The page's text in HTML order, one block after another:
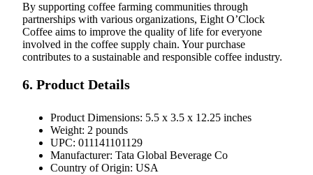
By supporting coffee farming communities through
partnerships with various organizations, Eight O’Clock
Coffee aims to improve the quality of life for everyone
involved in the coffee supply chain. Your purchase
contributes to a sustainable and responsible coffee industry.
6. Product Details
Product Dimensions: 5.5 x 3.5 x 12.25 inches
Weight: 2 pounds
UPC: 011141101129
Manufacturer: Tata Global Beverage Co
Country of Origin: USA